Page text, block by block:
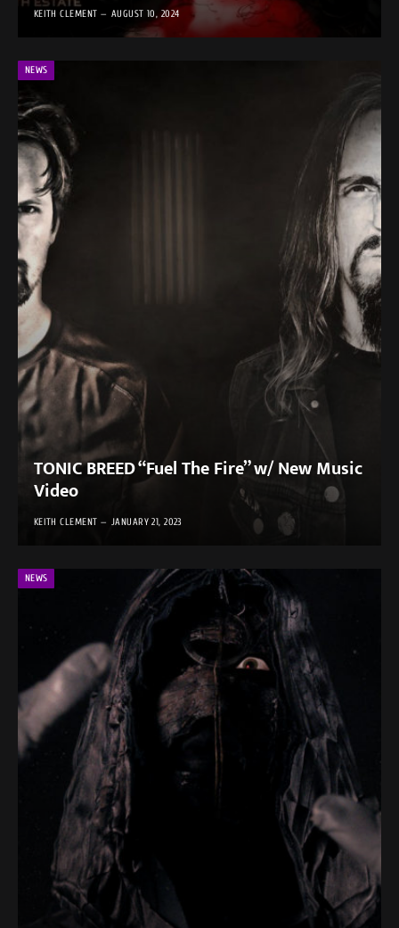
KEITH CLEMENT AUGUST 10, 2024
NEWS
TONIC BREED “Fuel The Fire” w/ New Music
Video
KEITH CLEMENT JANUARY 21, 2023
NEWS